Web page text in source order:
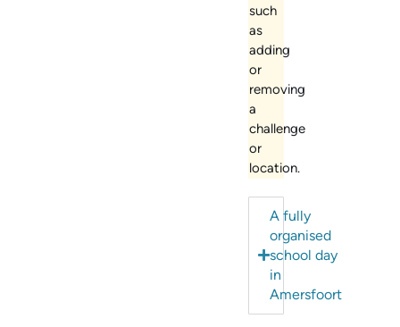
such
as
adding
or
removing
a
challenge
or
location.
A fully
organised
school day
in
Amersfoort